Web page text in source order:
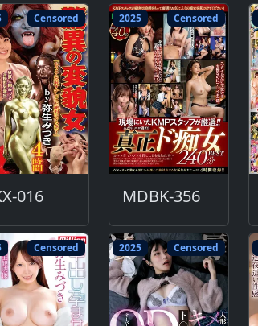
Censored
016
2025 Censored
MDBK-356
Censored 2025 Censored